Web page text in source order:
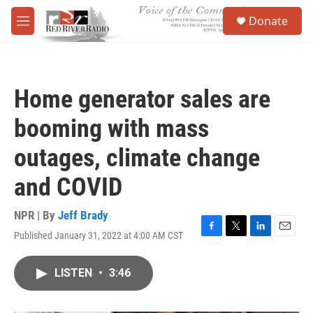
Skip to main content
M
e
Donate
Home generator sales are
booming with mass
outages, climate change
and COVID
NPR | By Jeff Brady
Published January 31, 2022 at 4:00 AM CST
F
T
L
E
LISTEN • 3:46